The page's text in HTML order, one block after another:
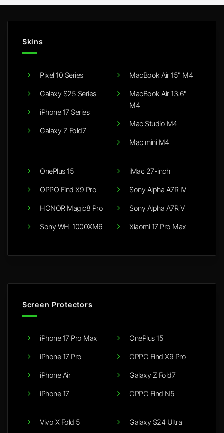
Skins
Pixel 10 Series
Galaxy S25 Series
iPhone 17 Series
Galaxy Z Fold7
MacBook Air 15" M4
MacBook Air 13.6"
M4
Mac Studio M4
Mac mini M4
OnePlus 15
OPPO Find X9 Pro
HONOR Magic8 Pro
Sony WH-1000XM6
iMac 27-inch
Sony Alpha A7R IV
Sony Alpha A7R V
Xiaomi 17 Pro Max
Screen Protectors
iPhone 17 Pro Max
iPhone 17 Pro
iPhone Air
iPhone 17
OnePlus 15
OPPO Find X9 Pro
Galaxy Z Fold7
OPPO Find N5
Vivo X Fold 5 Galaxy S24 Ultra